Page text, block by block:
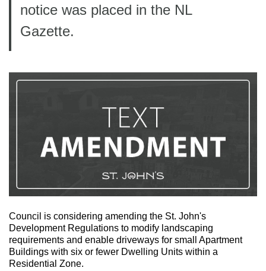
notice was placed in the NL
Gazette.
Council is considering amending the St. John's
Development Regulations to modify landscaping
requirements and enable driveways for small Apartment
Buildings with six or fewer Dwelling Units within a
Residential Zone.